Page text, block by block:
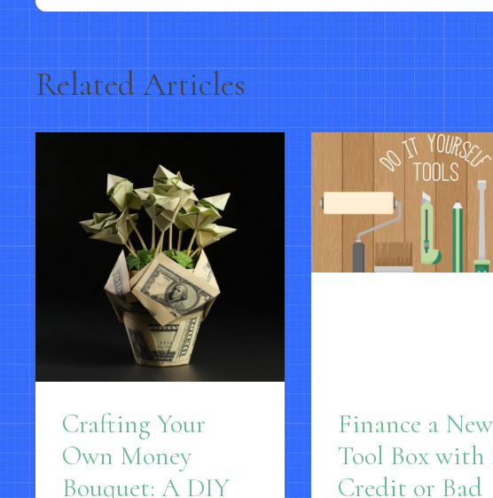
Related Articles
Crafting Your
Own Money
Bouquet: A DIY
Finance a New
Tool Box with
Credit or Bad